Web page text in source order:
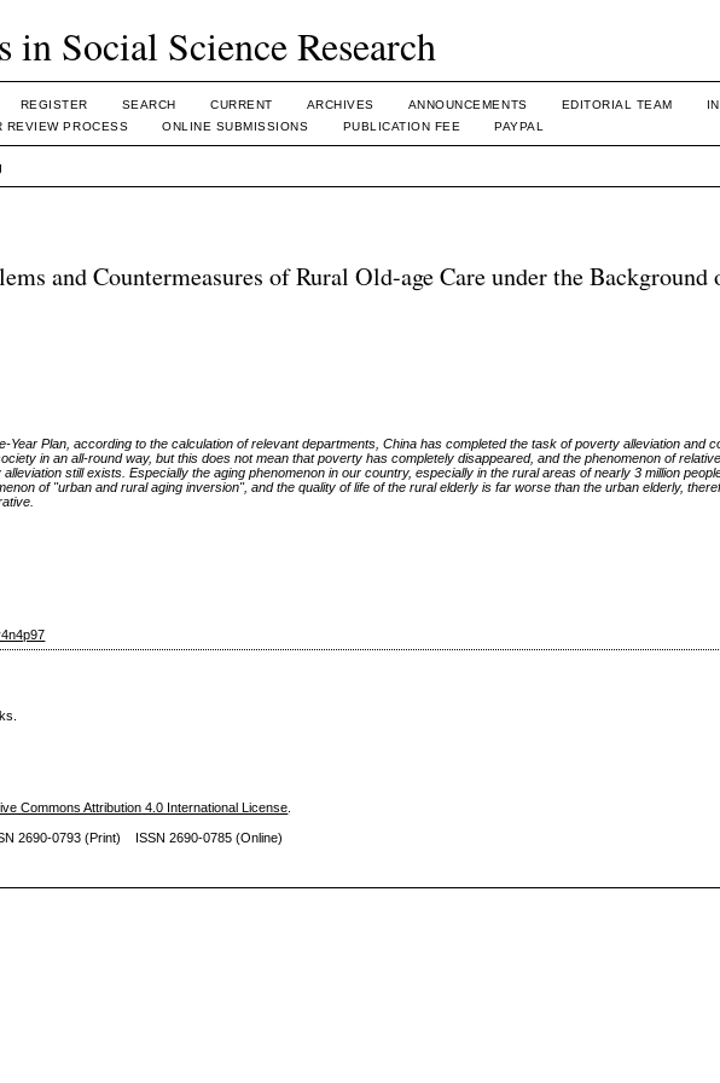
in Social Science Research
REGISTER SEARCH CURRENT ARCHIVES ANNOUNCEMENTS EDITORIAL TEAM
REVIEW PROCESS ONLINE SUBMISSIONS PUBLICATION FEE PAYPAL
and Countermeasures of Rural Old-age Care under the Background
Year Plan, according to the calculation of relevant departments, China has completed the task of poverty alleviation and
in an all-round way, but this does not mean that poverty has completely disappeared, and the phenomenon of
still exists. Especially the aging phenomenon in our country, especially in the rural areas of nearly 3 million
of "urban and rural aging inversion", and the quality of life of the rural elderly is far worse than the urban elderly,
Commons Attribution 4.0 International License
2690-0793 (Print) ISSN 2690-0785 (Online)